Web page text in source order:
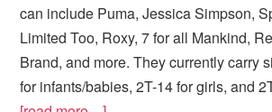
can include Puma, Jessica Simpson,
Limited Too, Roxy, 7 for all Mankind,
Brand, and more. They currently carry
for infants/babies, 2T-14 for girls, and